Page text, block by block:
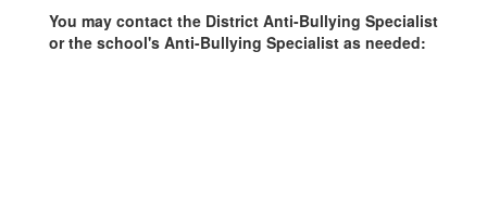
You may contact the District Anti-Bullying Specialist
or the school's Anti-Bullying Specialist as needed: